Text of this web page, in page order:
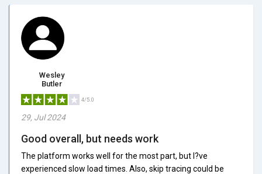
Wesley
Butler
4/5.0
29, Jul 2024
Good overall, but needs work
The platform works well for the most part, but I?ve
experienced slow load times. Also, skip tracing could be